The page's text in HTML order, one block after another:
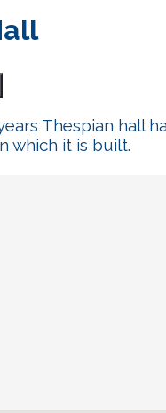
Thespian hall
which it is built.